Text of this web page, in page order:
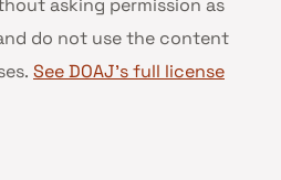
asking permission as
do not use the content
See DOAJ’s full license